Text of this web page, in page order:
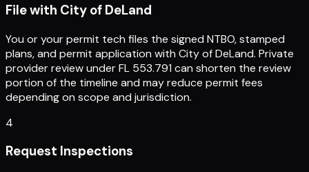
File with City of DeLand
You or your permit tech files the signed NTBO, stamped
plans, and permit application with City of DeLand. Private
provider review under FL 553.791 can shorten the review
portion of the timeline and may reduce permit fees
depending on scope and jurisdiction.
4
Request Inspections